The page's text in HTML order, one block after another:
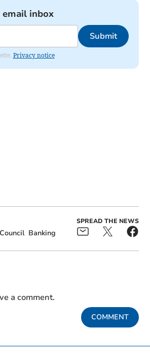
inbox
Submit
Privacy notice
Banking
SPREAD THE NEWS
a comment.
COMMENT